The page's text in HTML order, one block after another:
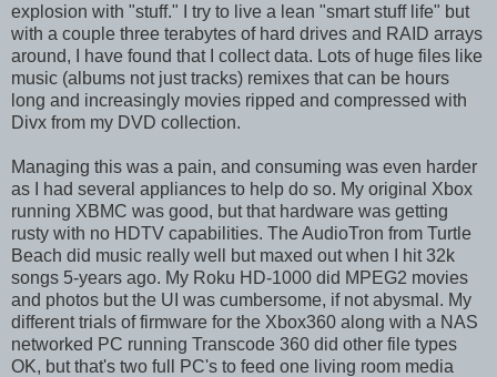
explosion with "stuff." I try to live a lean "smart stuff life" but
with a couple three terabytes of hard drives and RAID arrays
around, I have found that I collect data. Lots of huge files like
music (albums not just tracks) remixes that can be hours
long and increasingly movies ripped and compressed with
Divx from my DVD collection.
Managing this was a pain, and consuming was even harder
as I had several appliances to help do so. My original Xbox
running XBMC was good, but that hardware was getting
rusty with no HDTV capabilities. The AudioTron from Turtle
Beach did music really well but maxed out when I hit 32k
songs 5-years ago. My Roku HD-1000 did MPEG2 movies
and photos but the UI was cumbersome, if not abysmal. My
different trials of firmware for the Xbox360 along with a NAS
networked PC running Transcode 360 did other file types
OK, but that's two full PC's to feed one living room media